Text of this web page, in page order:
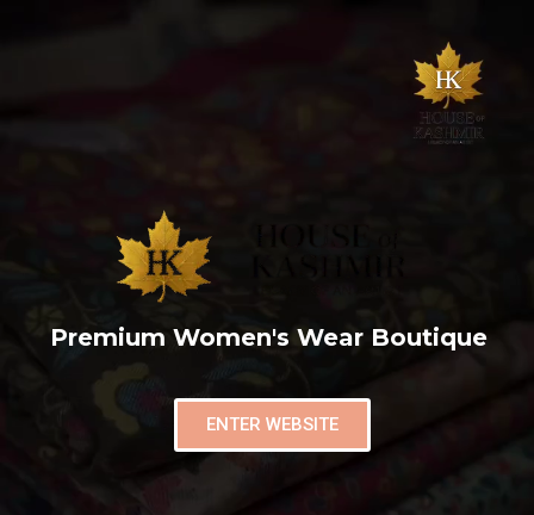
Premium Women's Wear Boutique
ENTER WEBSITE